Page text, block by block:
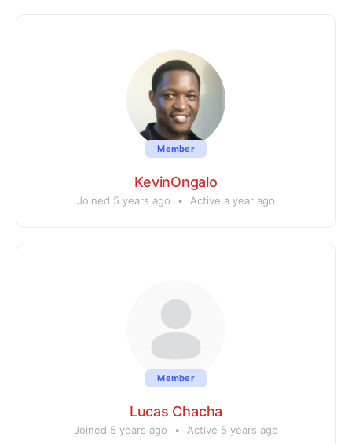
Member
KevinOngalo
Joined 5 years ago • Active a year ago
Member
Lucas Chacha
Joined 5 years ago • Active 5 years ago